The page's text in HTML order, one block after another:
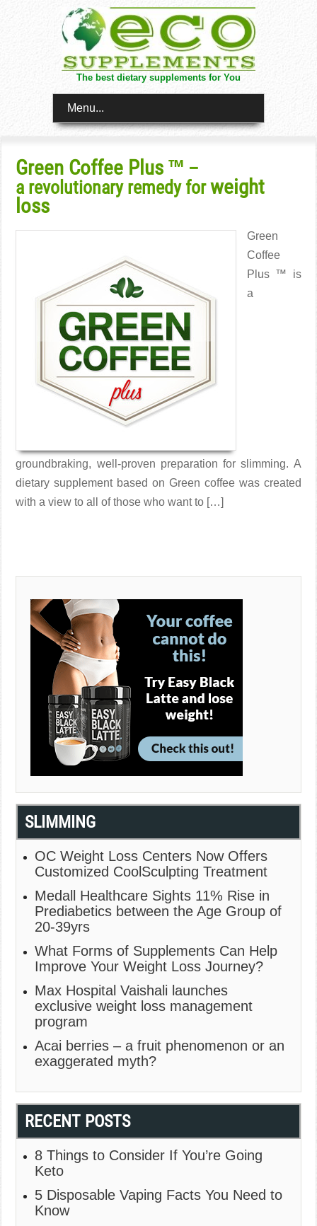
The best dietary supplements for You
Menu...
Green Coffee Plus ™ –
a revolutionary remedy forweight
loss
Green
Coffee
Plus ™ is
a
groundbraking, well-proven preparation for slimming. A
dietary supplement based on Green coffee was created
with a view to all of those who want to […]
SLIMMING
OC Weight Loss Centers Now Offers
Customized CoolSculpting Treatment
Medall Healthcare Sights 11% Rise in
Prediabetics between the Age Group of
20-39yrs
What Forms of Supplements Can Help
Improve Your Weight Loss Journey?
Max Hospital Vaishali launches
exclusive weight loss management
program
Acai berries – a fruit phenomenon or an
exaggerated myth?
RECENT POSTS
8 Things to Consider If You’re Going
Keto
5 Disposable Vaping Facts You Need to
Know